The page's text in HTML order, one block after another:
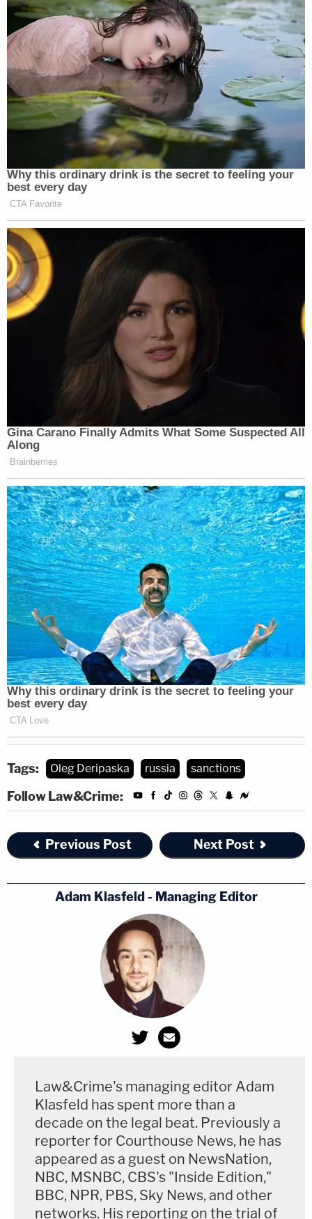
artwork belonged to Deripaska, Bonham-Carter
allegedly covered for his boss.
"The funds and the property do not belong to Mr[.]
Deripaska," Bonham-Carter allegedly told the
auction house, falsely, in an email. "I am in the
process of collating documentation showing
ownership of the underlying assets (as well as
documentation in connection with my
authorization to communicate with [the Auction
House] with respect to this account)."
Bonham-Carter faces a three-count indictment
accusing him of conspiring to evade U.S. sanctions
in violation the International Emergency Economic
Powers Act (IEEPA), one count of violating IEEPA
and one count wire fraud. Each carries a maximum
20-year sentence.
Read the indictment here
Tags: Oleg Deripaska russia sanctions
Follow Law&Crime:
Previous Post Next Post
Adam Klasfeld - Managing Editor
Law&Crime's managing editor Adam
Klasfeld has spent more than a
decade on the legal beat. Previously a
reporter for Courthouse News, he has
appeared as a guest on NewsNation,
NBC, MSNBC, CBS's "Inside Edition,"
BBC, NPR, PBS, Sky News, and other
networks. His reporting on the trial of